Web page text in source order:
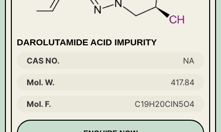
DAROLUTAMIDE ACID IMPURITY
CAS NO.
NA
Mol. W. 417.84
Mol. F. C19H20ClN5O4